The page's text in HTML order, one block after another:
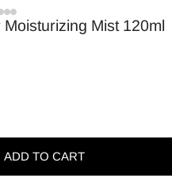
Mist 120ml
ADD TO CART